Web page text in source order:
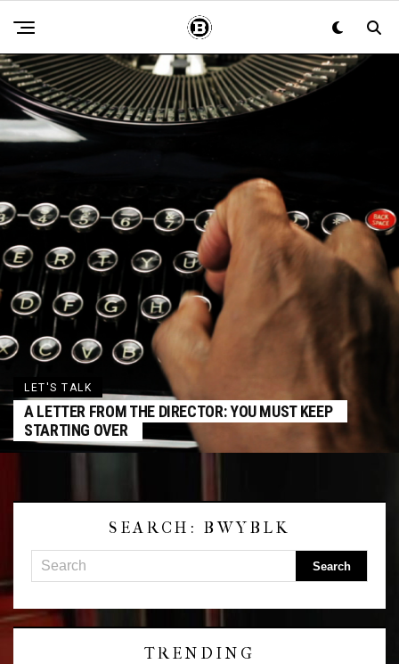
LET'S TALK
A LETTER FROM THE DIRECTOR: YOU MUST KEEP
STARTING OVER
SEARCH: BWYBLK
TRENDING